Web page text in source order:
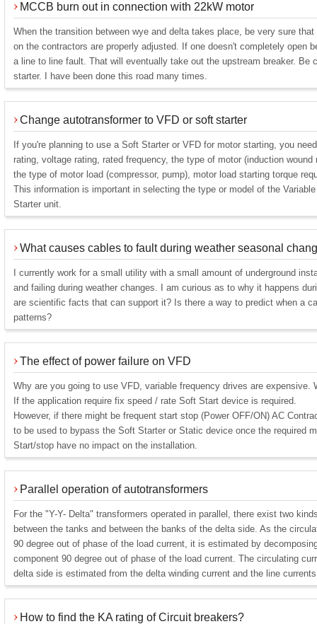
MCCB burn out in connection with 22kW motor
When the transition between wye and delta takes place, be very sure
on the contractors are properly adjusted. If one doesn't completely open
a line to line fault. That will eventually take out the upstream breaker. Be
starter. I have been done this road many times.
Change autotransformer to VFD or soft starter
If you're planning to use a Soft Starter or VFD for motor starting, you
rating, voltage rating, rated frequency, the type of motor (induction
the type of motor load (compressor, pump), motor load starting torque
This information is important in selecting the type or model of the
Starter unit.
What causes cables to fault during weather seasonal
I currently work for a small utility with a small amount of underground
and failing during weather changes. I am curious as to why it happens
are scientific facts that can support it? Is there a way to predict when a
patterns?
The effect of power failure on VFD
Why are you going to use VFD, variable frequency drives are expensive.
If the application require fix speed / rate Soft Start device is required.
However, if there might be frequent start stop (Power OFF/ON) AC
to be used to bypass the Soft Starter or Static device once the required
Start/stop have no impact on the installation.
Parallel operation of autotransformers
For the "Y-Y- Delta" transformers operated in parallel, there exist two
between the tanks and between the banks of the delta side. As the
90 degree out of phase of the load current, it is estimated by
component 90 degree out of phase of the load current. The circulating
delta side is estimated from the delta winding current and the line
How to find the KA rating of Circuit breakers?